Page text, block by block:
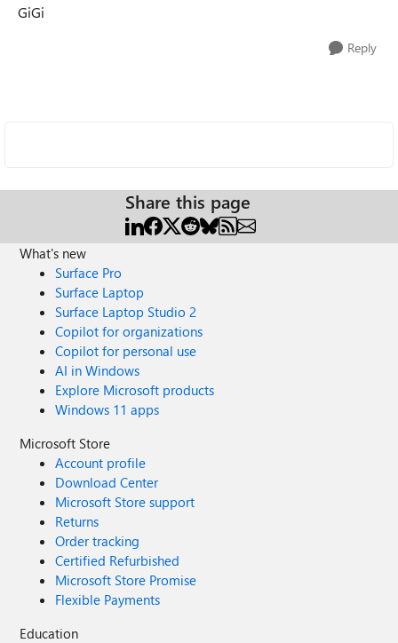
GiGi
Reply
Share this page
What's new
Surface Pro
Surface Laptop
Surface Laptop Studio 2
Copilot for organizations
Copilot for personal use
AI in Windows
Explore Microsoft products
Windows 11 apps
Microsoft Store
Account profile
Download Center
Microsoft Store support
Returns
Order tracking
Certified Refurbished
Microsoft Store Promise
Flexible Payments
Education